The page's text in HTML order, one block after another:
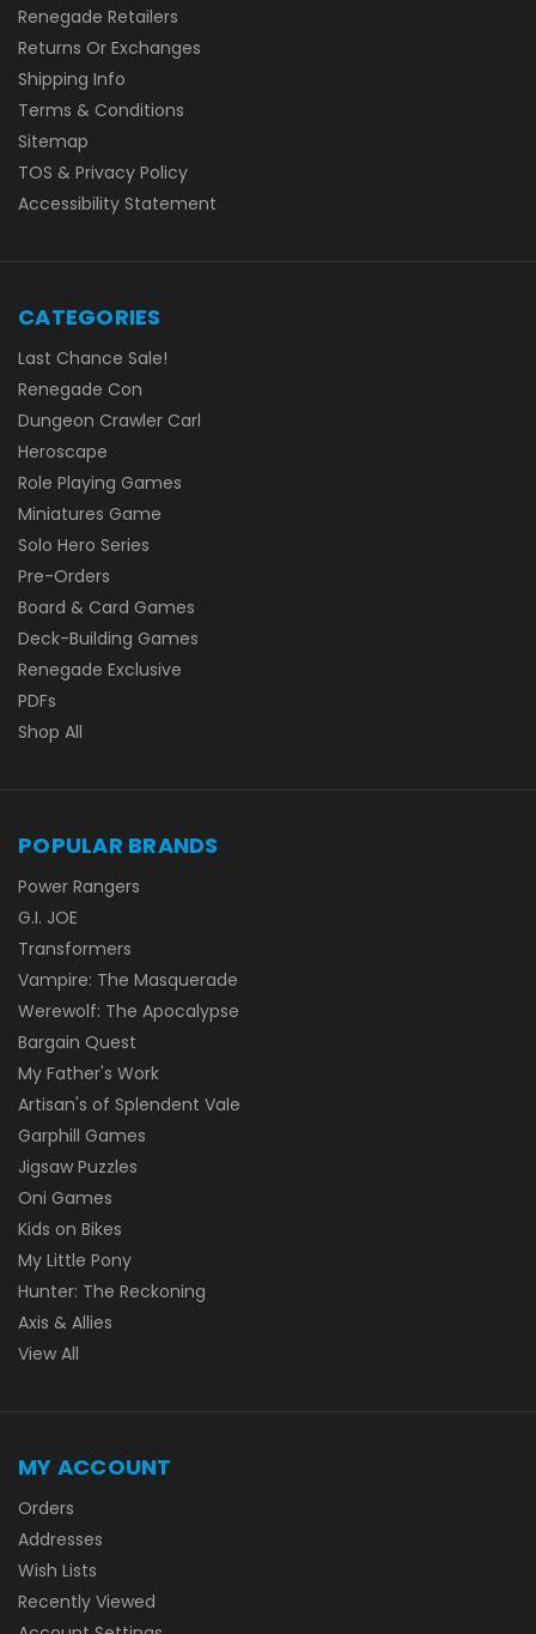
Renegade Retailers
Returns Or Exchanges
Shipping Info
Terms & Conditions
Sitemap
TOS & Privacy Policy
Accessibility Statement
CATEGORIES
Last Chance Sale!
Renegade Con
Dungeon Crawler Carl
Heroscape
Role Playing Games
Miniatures Game
Solo Hero Series
Pre-Orders
Board & Card Games
Deck-Building Games
Renegade Exclusive
PDFs
Shop All
POPULAR BRANDS
Power Rangers
G.I. JOE
Transformers
Vampire: The Masquerade
Werewolf: The Apocalypse
Bargain Quest
My Father's Work
Artisan's of Splendent Vale
Garphill Games
Jigsaw Puzzles
Oni Games
Kids on Bikes
My Little Pony
Hunter: The Reckoning
Axis & Allies
View All
MY ACCOUNT
Orders
Addresses
Wish Lists
Recently Viewed